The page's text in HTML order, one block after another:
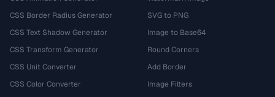
CSS Border Radius Generator
CSS Text Shadow Generator
CSS Transform Generator
CSS Unit Converter
CSS Color Converter
SVG to PNG
Image to Base64
Round Corners
Add Border
Image Filters